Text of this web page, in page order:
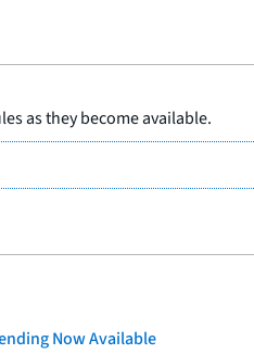
as they become available.
Now Available